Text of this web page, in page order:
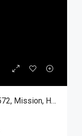
2113 Amy Street, Mission TX 78572, Mission, Hidalgo, Residential Lease